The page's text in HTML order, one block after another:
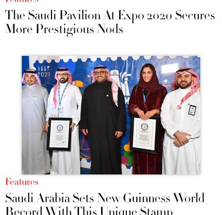
The Saudi Pavilion At Expo 2020 Secures
More Prestigious Nods
Features
Saudi Arabia Sets New Guinness World